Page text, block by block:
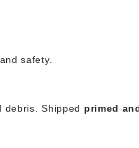
safety.
debris. Shipped primed